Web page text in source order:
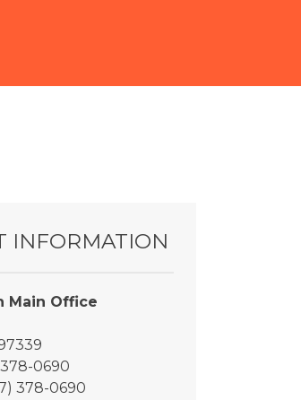
INFORMATION
Main Office
0690
378-0690